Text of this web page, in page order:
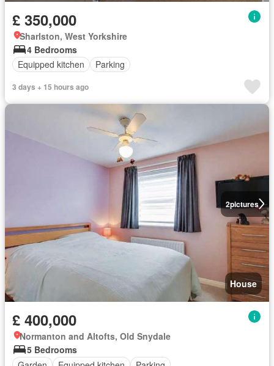
£ 350,000
Sharlston, West Yorkshire
4 Bedrooms
Equipped kitchen
Parking
3 days + 15 hours ago
2pictures
House
£ 400,000
Normanton and Altofts, Old Snydale
5 Bedrooms